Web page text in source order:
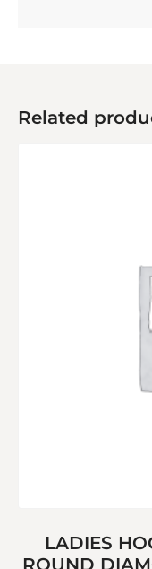
Related
LADIES
ROUND